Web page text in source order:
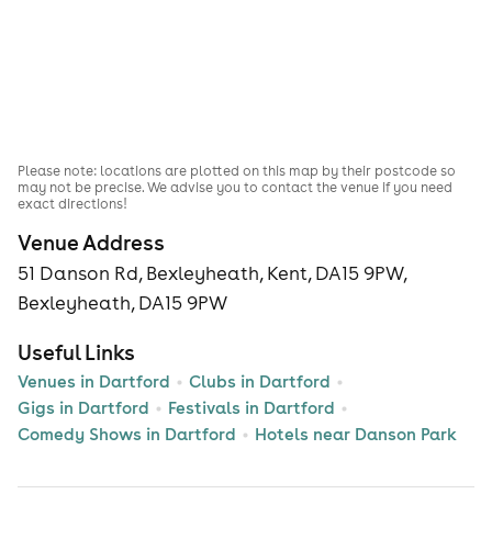
Venue Address
51 Danson Rd, Bexleyheath, Kent, DA15 9PW,
Bexleyheath, DA15 9PW
Useful Links
Venues in Dartford
Clubs in Dartford
Gigs in Dartford
Festivals in Dartford
Comedy Shows in Dartford
Hotels near Danson Park
Please note: locations are plotted on this map by their postcode so
may not be precise. We advise you to contact the venue if you need
exact directions!